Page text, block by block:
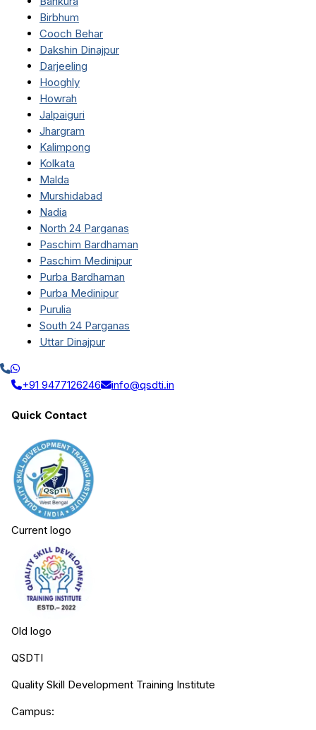
Birbhum
Cooch Behar
Dakshin Dinajpur
Darjeeling
Hooghly
Howrah
Jalpaiguri
Jhargram
Kalimpong
Kolkata
Malda
Murshidabad
Nadia
North 24 Parganas
Paschim Bardhaman
Paschim Medinipur
Purba Bardhaman
Purba Medinipur
Purulia
South 24 Parganas
Uttar Dinajpur
+91 9477126246 info@qsdti.in
Quick Contact
Current logo
Old logo
QSDTI
Quality Skill Development Training Institute
Campus: